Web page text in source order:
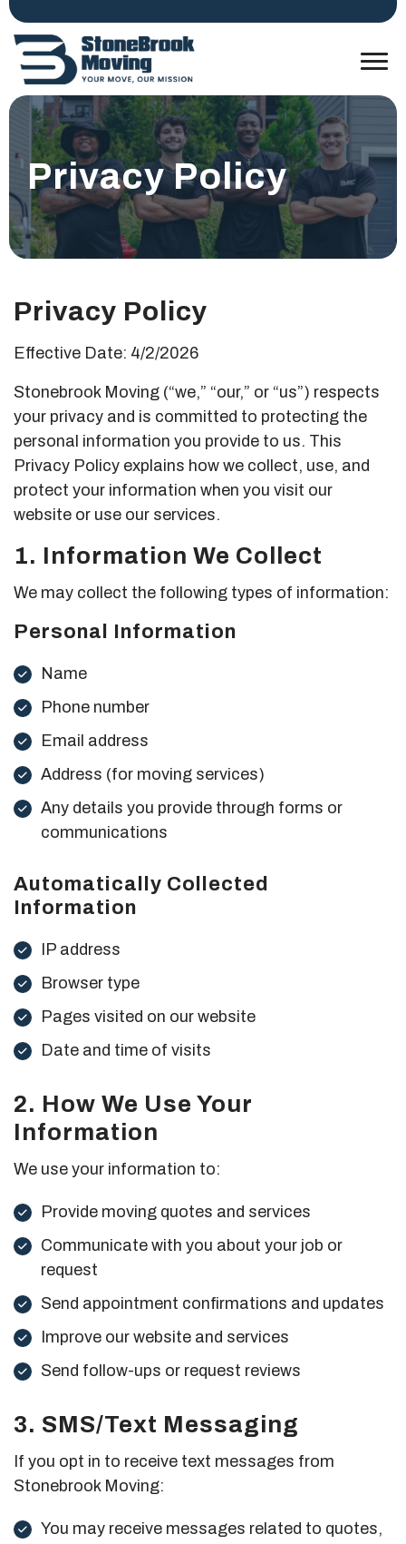
Privacy Policy
Privacy Policy
Effective Date: 4/2/2026
Stonebrook Moving (“we,” “our,” or “us”) respects
your privacy and is committed to protecting the
personal information you provide to us. This
Privacy Policy explains how we collect, use, and
protect your information when you visit our
website or use our services.
1. Information We Collect
We may collect the following types of information:
Personal Information
Name
Phone number
Email address
Address (for moving services)
Any details you provide through forms or
communications
Automatically Collected
Information
IP address
Browser type
Pages visited on our website
Date and time of visits
2. How We Use Your
Information
We use your information to:
Provide moving quotes and services
Communicate with you about your job or
request
Send appointment confirmations and updates
Improve our website and services
Send follow-ups or request reviews
3. SMS/Text Messaging
If you opt in to receive text messages from
Stonebrook Moving:
You may receive messages related to quotes,